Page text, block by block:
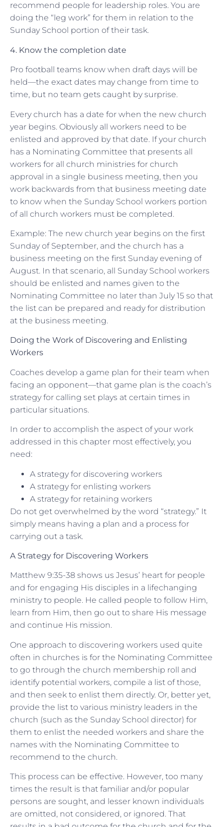
recommend people for leadership roles. You are
doing the “leg work” for them in relation to the
Sunday School portion of their task.
4. Know the completion date
Pro football teams know when draft days will be
held—the exact dates may change from time to
time, but no team gets caught by surprise.
Every church has a date for when the new church
year begins. Obviously all workers need to be
enlisted and approved by that date. If your church
has a Nominating Committee that presents all
workers for all church ministries for church
approval in a single business meeting, then you
work backwards from that business meeting date
to know when the Sunday School workers portion
of all church workers must be completed.
Example: The new church year begins on the first
Sunday of September, and the church has a
business meeting on the first Sunday evening of
August. In that scenario, all Sunday School workers
should be enlisted and names given to the
Nominating Committee no later than July 15 so that
the list can be prepared and ready for distribution
at the business meeting.
Doing the Work of Discovering and Enlisting
Workers
Coaches develop a game plan for their team when
facing an opponent—that game plan is the coach’s
strategy for calling set plays at certain times in
particular situations.
In order to accomplish the aspect of your work
addressed in this chapter most effectively, you
need:
A strategy for discovering workers
A strategy for enlisting workers
A strategy for retaining workers
Do not get overwhelmed by the word “strategy.” It
simply means having a plan and a process for
carrying out a task.
A Strategy for Discovering Workers
Matthew 9:35-38 shows us Jesus’ heart for people
and for engaging His disciples in a lifechanging
ministry to people. He called people to follow Him,
learn from Him, then go out to share His message
and continue His mission.
One approach to discovering workers used quite
often in churches is for the Nominating Committee
to go through the church membership roll and
identify potential workers, compile a list of those,
and then seek to enlist them directly. Or, better yet,
provide the list to various ministry leaders in the
church (such as the Sunday School director) for
them to enlist the needed workers and share the
names with the Nominating Committee to
recommend to the church.
This process can be effective. However, too many
times the result is that familiar and/or popular
persons are sought, and lesser known individuals
are omitted, not considered, or ignored. That